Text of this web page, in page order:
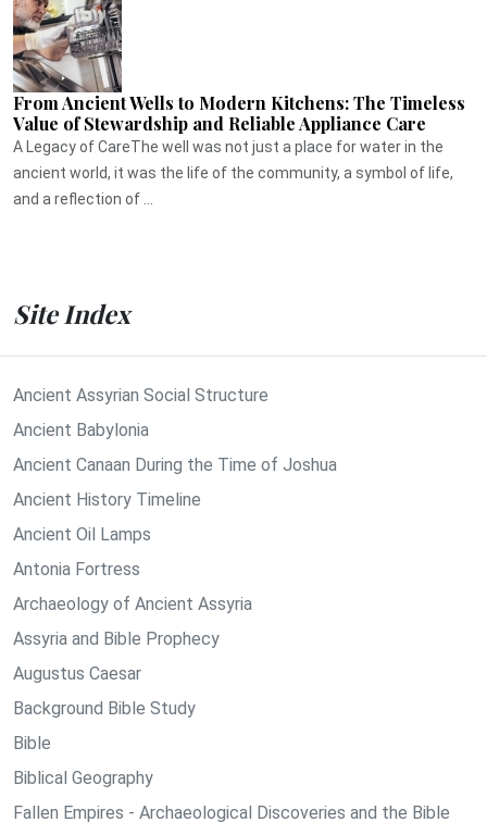
From Ancient Wells to Modern Kitchens: The Timeless
Value of Stewardship and Reliable Appliance Care
A Legacy of CareThe well was not just a place for water in the
ancient world, it was the life of the community, a symbol of life,
and a reflection of ...
Site Index
Ancient Assyrian Social Structure
Ancient Babylonia
Ancient Canaan During the Time of Joshua
Ancient History Timeline
Ancient Oil Lamps
Antonia Fortress
Archaeology of Ancient Assyria
Assyria and Bible Prophecy
Augustus Caesar
Background Bible Study
Bible
Biblical Geography
Fallen Empires - Archaeological Discoveries and the Bible